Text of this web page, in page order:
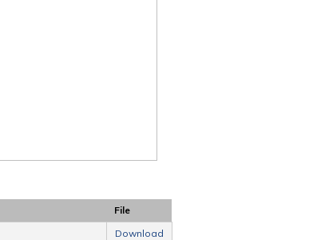
File
Download